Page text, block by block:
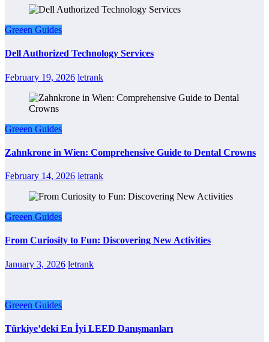
Greeen Guides
Dell Authorized Technology Services
February 19, 2026 letrank
Greeen Guides
Zahnkrone in Wien: Comprehensive Guide to Dental Crowns
February 14, 2026 letrank
Greeen Guides
From Curiosity to Fun: Discovering New Activities
January 3, 2026 letrank
Greeen Guides
Türkiye’deki En İyi LEED Danışmanları